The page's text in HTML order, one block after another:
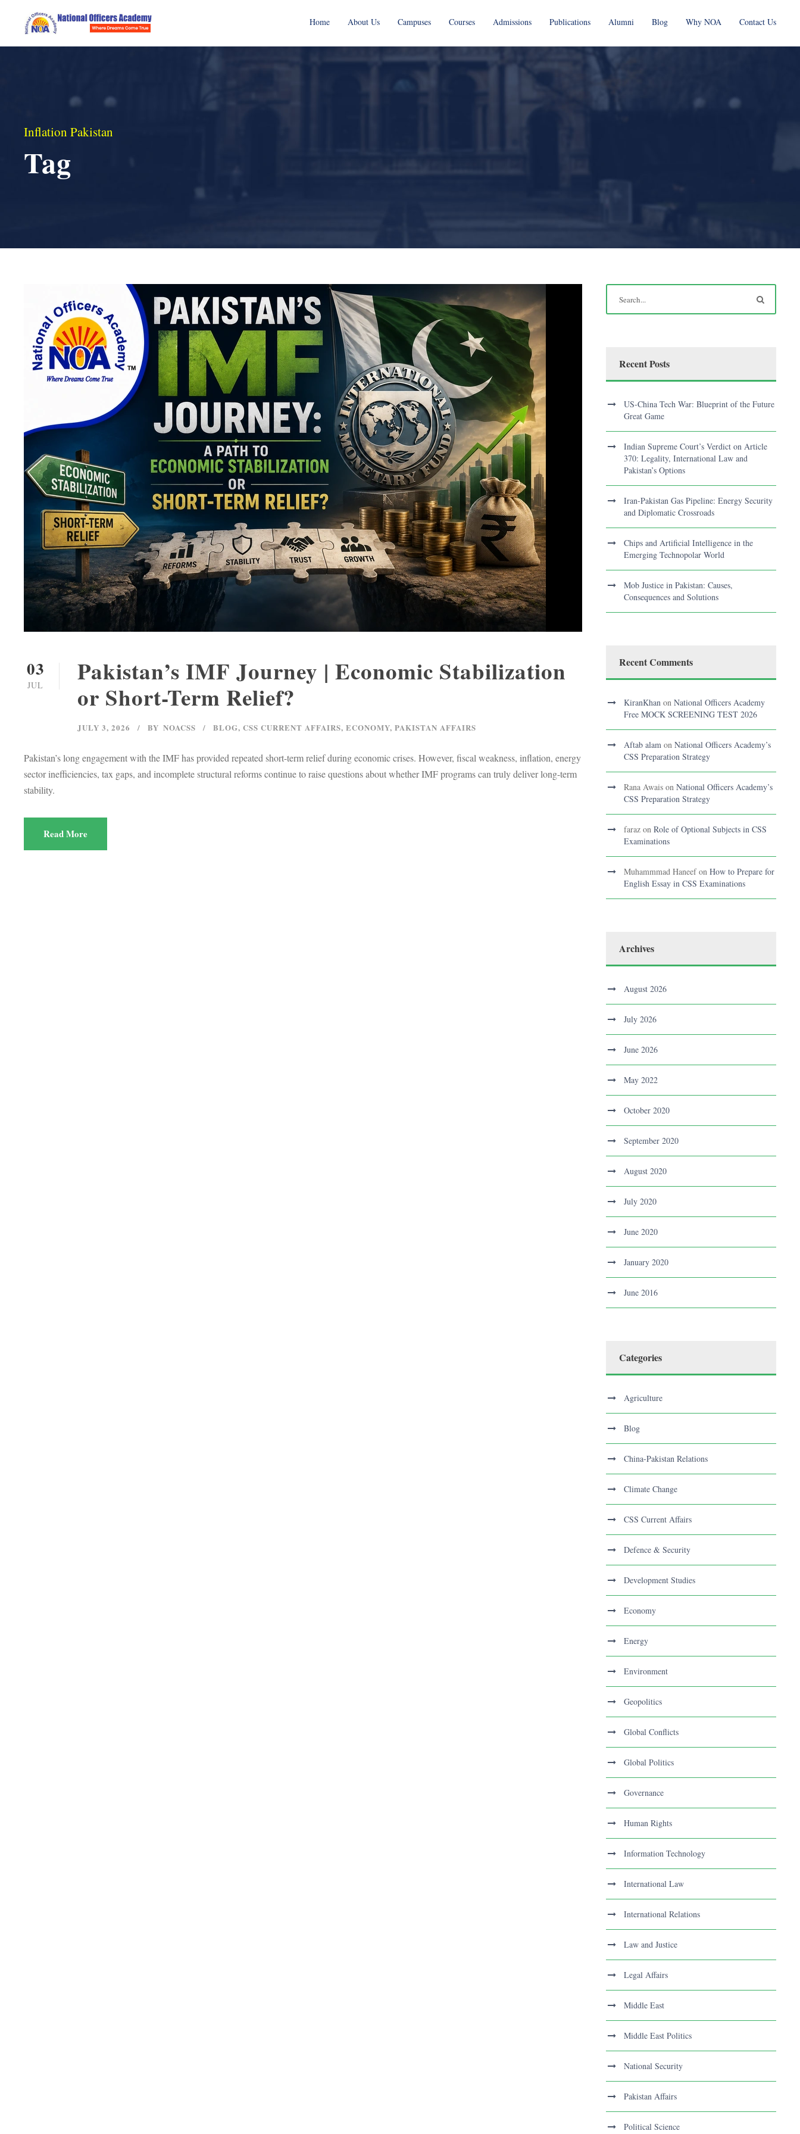
Home About Us Campuses Courses Admissions Publications Alumni Blog Why NOA Contact Us
Inflation Pakistan
Tag
03
JUL
Pakistan’s IMF Journey | Economic Stabilization
or Short-Term Relief?
JULY 3, 2026 BY NOACSS BLOG, CSS CURRENT AFFAIRS, ECONOMY, PAKISTAN AFFAIRS
Pakistan’s long engagement with the IMF has provided repeated short-term relief during economic crises. However, fiscal weakness, inflation, energy
sector inefficiencies, tax gaps, and incomplete structural reforms continue to raise questions about whether IMF programs can truly deliver long-term
stability.
Read More
Recent Posts
US-China Tech War: Blueprint of the Future
Great Game
Indian Supreme Court’s Verdict on Article
370: Legality, International Law and
Pakistan’s Options
Iran-Pakistan Gas Pipeline: Energy Security
and Diplomatic Crossroads
Chips and Artificial Intelligence in the
Emerging Technopolar World
Mob Justice in Pakistan: Causes,
Consequences and Solutions
Recent Comments
KiranKhan on National Officers Academy
Free MOCK SCREENING TEST 2026
Aftab alam on National Officers Academy’s
CSS Preparation Strategy
Rana Awais on National Officers Academy’s
CSS Preparation Strategy
faraz on Role of Optional Subjects in CSS
Examinations
Muhammmad Haneefon How to Prepare for
English Essay in CSS Examinations
Archives
August 2026
July 2026
June 2026
May 2022
October 2020
September 2020
August 2020
July 2020
June 2020
January 2020
June 2016
Categories
Agriculture
Blog
China-Pakistan Relations
Climate Change
CSS Current Affairs
Defence & Security
Development Studies
Economy
Energy
Environment
Geopolitics
Global Conflicts
Global Politics
Governance
Human Rights
Information Technology
International Law
International Relations
Law and Justice
Legal Affairs
Middle East
Middle East Politics
National Security
Pakistan Affairs
Political Science